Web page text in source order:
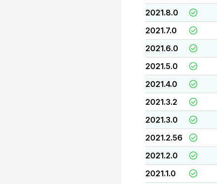
2021.8.0
2021.7.0
2021.6.0
2021.5.0
2021.4.0
2021.3.2
2021.3.0
2021.2.56
2021.2.0
2021.1.0